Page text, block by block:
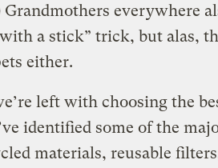
Grandmothers everywhere
a stick” trick, but alas,
either.
left with choosing the
identified some of the
materials, reusable